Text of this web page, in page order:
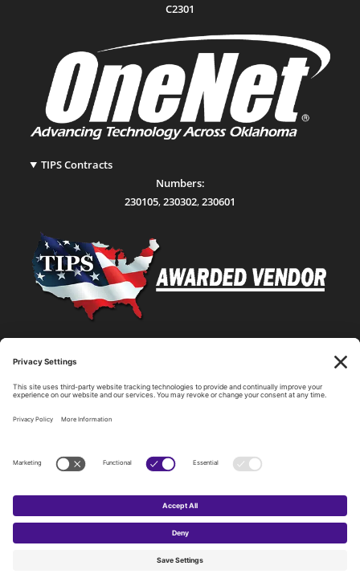
C2301
TIPS Contracts
Numbers:
230105,230302,230601
Statewide Network & IT Connectivity
Data Center Hosting, Sales, and Service
Technology Solutions, Products, and Services
Consulting and Other Related Services
Copyright by SPARK Services.